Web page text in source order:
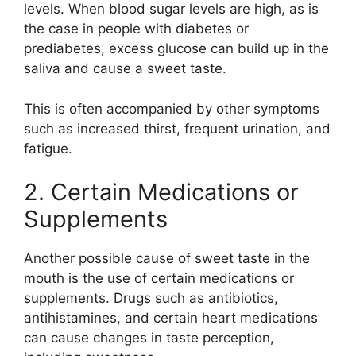
levels. When blood sugar levels are high, as is
the case in people with diabetes or
prediabetes, excess glucose can build up in the
saliva and cause a sweet taste.
This is often accompanied by other symptoms
such as increased thirst, frequent urination, and
fatigue.
2. Certain Medications or
Supplements
Another possible cause of sweet taste in the
mouth is the use of certain medications or
supplements. Drugs such as antibiotics,
antihistamines, and certain heart medications
can cause changes in taste perception,